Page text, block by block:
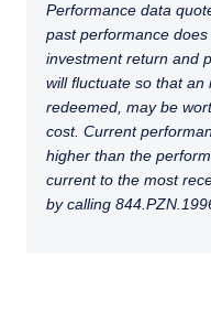
Performance data
past performance
investment return and
will fluctuate so that an
redeemed, may be
cost. Current
higher than the
current to the most
by calling